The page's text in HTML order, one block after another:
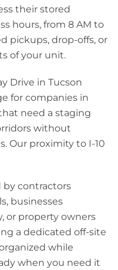
their stored
hours, from 8 AM to
pickups, drop-offs, or
of your unit.
Drive in Tucson
for companies in
need a staging
without
Our proximity to I-10
by contractors
businesses
or property owners
a dedicated off-site
while
when you need it